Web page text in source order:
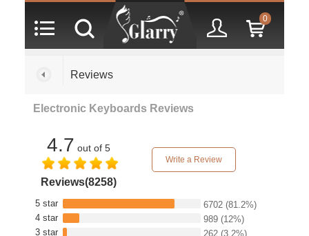
0
Reviews
Electronic Keyboards Reviews
4.7 out of 5
Reviews(8258)
Write a Review
5 star 6702 (81.2%)
4 star
989 (12%)
3 star
262 (3.2%)